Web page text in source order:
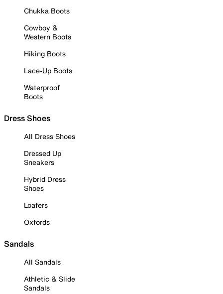
Chukka Boots
Cowboy &
Western Boots
Hiking Boots
Lace-Up Boots
Waterproof
Boots
Dress Shoes
All Dress Shoes
Dressed Up
Sneakers
Hybrid Dress
Shoes
Loafers
Oxfords
Sandals
All Sandals
Athletic & Slide
Sandals